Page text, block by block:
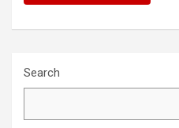
Search